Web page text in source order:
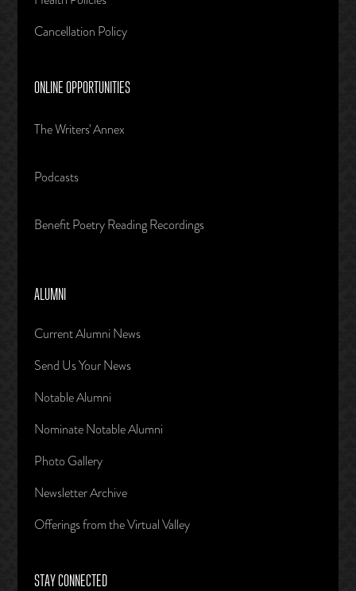
Cancellation Policy
ONLINE OPPORTUNITIES
The Writers' Annex
Podcasts
Benefit Poetry Reading Recordings
ALUMNI
Current Alumni News
Send Us Your News
Notable Alumni
Nominate Notable Alumni
Photo Gallery
Newsletter Archive
Offerings from the Virtual Valley
STAY CONNECTED